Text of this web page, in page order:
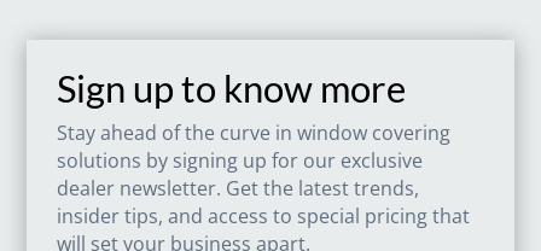
Sign up to know more
Stay ahead of the curve in window covering
solutions by signing up for our exclusive
dealer newsletter. Get the latest trends,
insider tips, and access to special pricing that
will set your business apart.